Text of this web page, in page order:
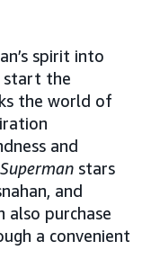
spirit into
start the
the world of
and
Superman stars
and
also purchase
a convenient